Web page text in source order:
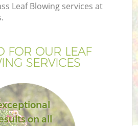
Leaf Blowing services at
FOR OUR LEAF
SERVICES
on all